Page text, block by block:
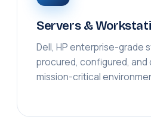
Servers &
Dell, HP enterprise-grade
procured, configured, and
mission-critical